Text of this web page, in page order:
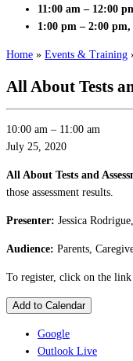
11:00 am – 12:00
1:00 pm – 2:00 pm,
Home » Events & Training
All About Tests
10:00 am – 11:00 am
July 25, 2020
All About Tests and
those assessment results.
Presenter: Jessica
Audience: Parents,
To register, click on the
Add to Calendar
Google
Outlook Live